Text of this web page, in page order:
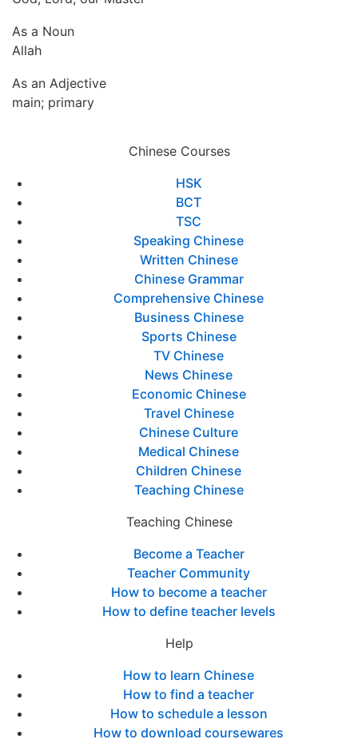
As a Noun
Allah
As an Adjective
main; primary
Chinese Courses
HSK
BCT
TSC
Speaking Chinese
Written Chinese
Chinese Grammar
Comprehensive Chinese
Business Chinese
Sports Chinese
TV Chinese
News Chinese
Economic Chinese
Travel Chinese
Chinese Culture
Medical Chinese
Children Chinese
Teaching Chinese
Teaching Chinese
Become a Teacher
Teacher Community
How to become a teacher
How to define teacher levels
Help
How to learn Chinese
How to find a teacher
How to schedule a lesson
How to download coursewares